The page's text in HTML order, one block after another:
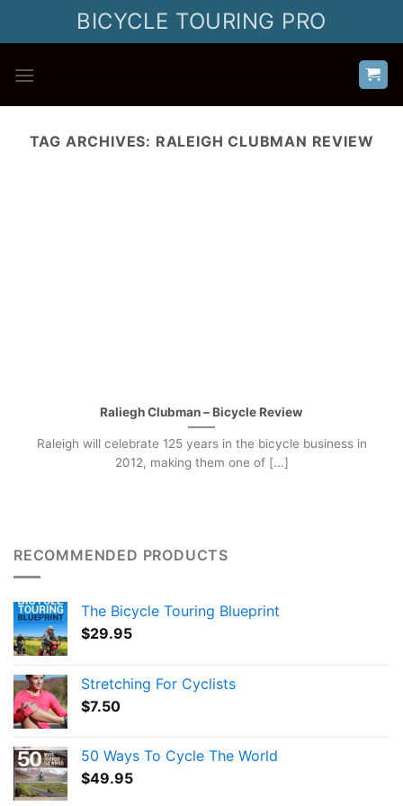
BICYCLE TOURING PRO
TAG ARCHIVES: RALEIGH CLUBMAN REVIEW
Raliegh Clubman – Bicycle Review
Raleigh will celebrate 125 years in the bicycle business in
2012, making them one of [...]
RECOMMENDED PRODUCTS
The Bicycle Touring Blueprint
$29.95
Stretching For Cyclists
$7.50
50 Ways To Cycle The World
$49.95